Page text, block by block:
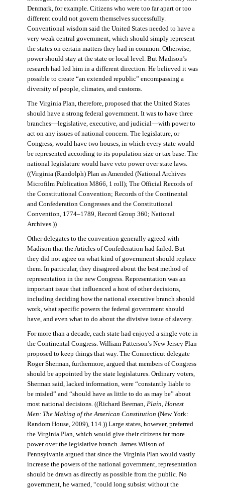
Denmark, for example. Citizens who were too far apart or too
different could not govern themselves successfully.
Conventional wisdom said the United States needed to have a
very weak central government, which should simply represent
the states on certain matters they had in common. Otherwise,
power should stay at the state or local level. But Madison’s
research had led him in a different direction. He believed it was
possible to create “an extended republic” encompassing a
diversity of people, climates, and customs.
The Virginia Plan, therefore, proposed that the United States
should have a strong federal government. It was to have three
branches—legislative, executive, and judicial—with power to
act on any issues of national concern. The legislature, or
Congress, would have two houses, in which every state would
be represented according to its population size or tax base. The
national legislature would have veto power over state laws.
((Virginia (Randolph) Plan as Amended (National Archives
Microfilm Publication M866, 1 roll); The Official Records of
the Constitutional Convention; Records of the Continental
and Confederation Congresses and the Constitutional
Convention, 1774–1789, Record Group 360; National
Archives.))
Other delegates to the convention generally agreed with
Madison that the Articles of Confederation had failed. But
they did not agree on what kind of government should replace
them. In particular, they disagreed about the best method of
representation in the new Congress. Representation was an
important issue that influenced a host of other decisions,
including deciding how the national executive branch should
work, what specific powers the federal government should
have, and even what to do about the divisive issue of slavery.
For more than a decade, each state had enjoyed a single vote in
the Continental Congress. William Patterson’s New Jersey Plan
proposed to keep things that way. The Connecticut delegate
Roger Sherman, furthermore, argued that members of Congress
should be appointed by the state legislatures. Ordinary voters,
Sherman said, lacked information, were “constantly liable to
be misled” and “should have as little to do as may be” about
most national decisions. ((Richard Beeman, Plain, Honest
Men: The Making of the American Constitution (New York:
Random House, 2009), 114.)) Large states, however, preferred
the Virginia Plan, which would give their citizens far more
power over the legislative branch. James Wilson of
Pennsylvania argued that since the Virginia Plan would vastly
increase the powers of the national government, representation
should be drawn as directly as possible from the public. No
government, he warned, “could long subsist without the